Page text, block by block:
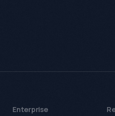
Enterprise